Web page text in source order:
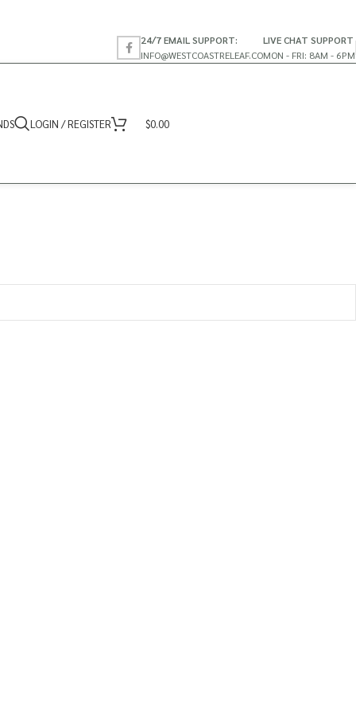
24/7 EMAIL SUPPORT:
INFO@WESTCOASTRELEAF.CO
LIVE CHAT SUPPORT
MON - FRI: 8AM - 6PM
LOGIN / REGISTER $0.00